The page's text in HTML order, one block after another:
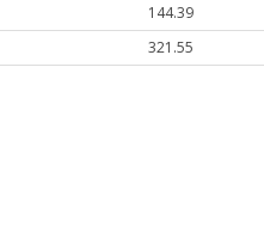
144.39
321.55